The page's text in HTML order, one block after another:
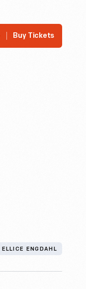
Buy Tickets
ELLICE ENGDAHL